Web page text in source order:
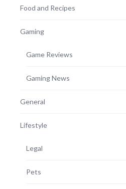
Food and Recipes
Gaming
Game Reviews
Gaming News
General
Lifestyle
Legal
Pets